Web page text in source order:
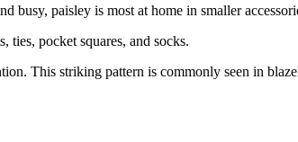
paisley is most at home in smaller
ties, pocket squares, and socks.
This striking pattern is commonly seen in